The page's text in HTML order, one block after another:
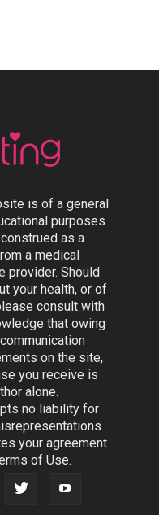
is of a general
purposes
as a
a medical
provider. Should
your health, or of
consult with
that owing
on the site,
you receive is
alone.
no liability for
your agreement
of Use.